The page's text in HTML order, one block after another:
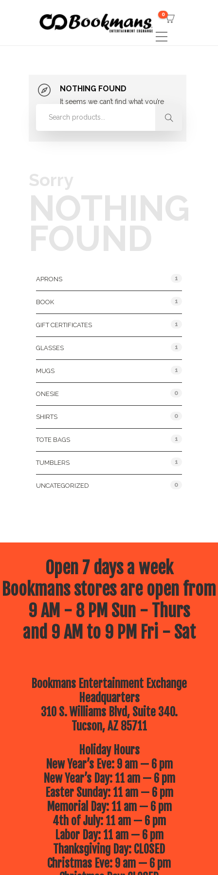
0
NOTHING FOUND
It seems we can’t find what you’re
looking for. Perhaps searching can
Sorry
NOTHING
FOUND
APRONS 1
BOOK 1
GIFT CERTIFICATES 1
GLASSES 1
MUGS 1
ONESIE 0
SHIRTS 0
TOTE BAGS 1
TUMBLERS 1
UNCATEGORIZED 0
Open 7 days a week
Bookmans stores are open from
9 AM - 8 PM Sun - Thurs
and 9 AM to 9 PM Fri - Sat
Bookmans Entertainment Exchange
Headquarters
310 S. Williams Blvd, Suite 340.
Tucson, AZ 85711
Holiday Hours
New Year’s Eve: 9 am — 6 pm
New Year’s Day: 11 am — 6 pm
Easter Sunday: 11 am — 6 pm
Memorial Day: 11 am — 6 pm
4th of July: 11 am — 6 pm
Labor Day: 11 am — 6 pm
Thanksgiving Day: CLOSED
Christmas Eve: 9 am — 6 pm